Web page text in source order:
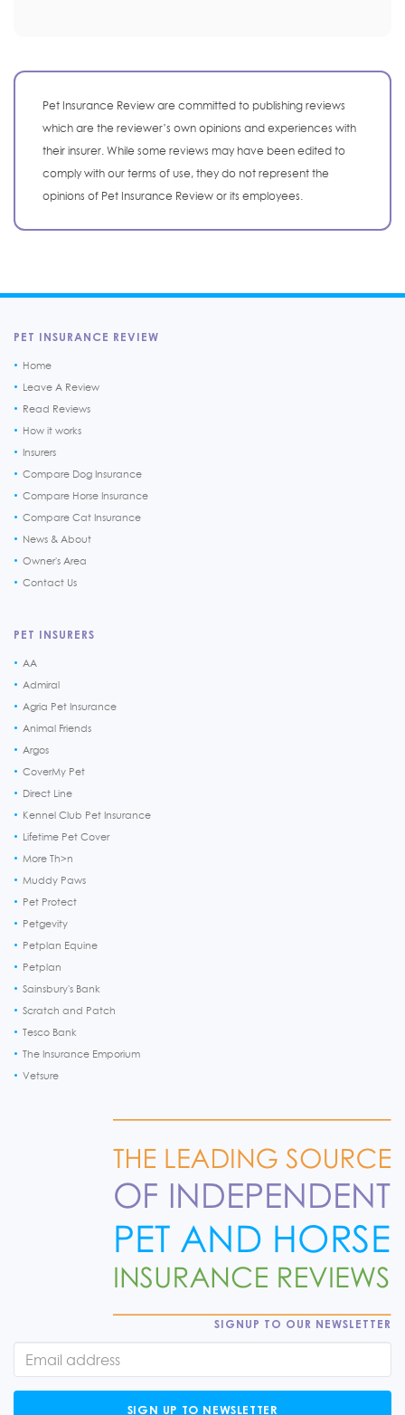
Pet Insurance Review are committed to publishing reviews
which are the reviewer’s own opinions and experiences with
their insurer. While some reviews may have been edited to
comply with our terms of use, they do not represent the
opinions of Pet Insurance Review or its employees.
PET INSURANCE REVIEW
Home
Leave A Review
Read Reviews
How it works
Insurers
Compare Dog Insurance
Compare Horse Insurance
Compare Cat Insurance
News & About
Owner's Area
Contact Us
PET INSURERS
AA
Admiral
Agria Pet Insurance
Animal Friends
Argos
CoverMy Pet
Direct Line
Kennel Club Pet Insurance
Lifetime Pet Cover
More Th>n
Muddy Paws
Pet Protect
Petgevity
Petplan Equine
Petplan
Sainsbury's Bank
Scratch and Patch
Tesco Bank
The Insurance Emporium
Vetsure
SIGNUP TO OUR NEWSLETTER
SIGN UP TO NEWSLETTER